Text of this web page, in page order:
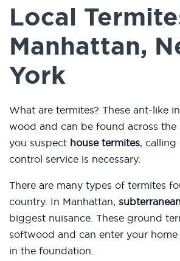
Local
Manhattan,
York
What are termites? These ant-like
wood and can be found across the
you suspect house termites, calling
control service is necessary.
There are many types of termites
country. In Manhattan,
biggest nuisance. These ground
softwood and can enter your
in the foundation.